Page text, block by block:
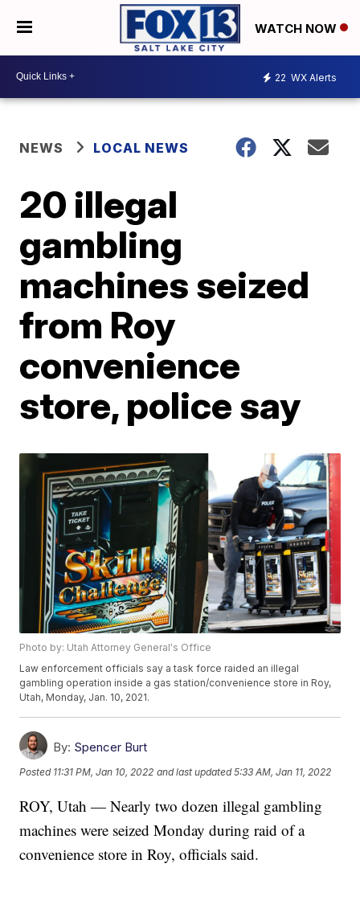
WATCH NOW
22 WX Alerts
NEWS LOCAL NEWS
20 illegal
gambling
machines seized
from Roy
convenience
store, police say
Photo by: Utah Attorney General's Office
Law enforcement officials say a task force raided an illegal
gambling operation inside a gas station/convenience store in Roy,
Utah, Monday, Jan. 10, 2021.
By: Spencer Burt
Posted 11:31 PM, Jan 10, 2022 and last updated 5:33 AM, Jan 11, 2022
ROY, Utah — Nearly two dozen illegal gambling
machines were seized Monday during raid of a
convenience store in Roy, officials said.